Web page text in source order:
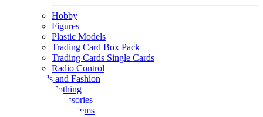
Hobby
Figures
Plastic Models
Trading Card Box Pack
Trading Cards Single Cards
Radio Control
Goods and Fashion
clothing
accessories
Small items